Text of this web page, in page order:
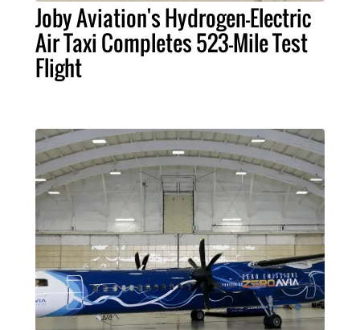
Joby Aviation's Hydrogen-Electric
Air Taxi Completes 523-Mile Test
Flight